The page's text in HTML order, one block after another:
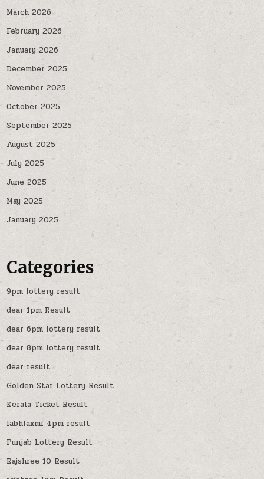
March 2026
February 2026
January 2026
December 2025
November 2025
October 2025
September 2025
August 2025
July 2025
June 2025
May 2025
January 2025
Categories
9pm lottery result
dear 1pm Result
dear 6pm lottery result
dear 8pm lottery result
dear result
Golden Star Lottery Result
Kerala Ticket Result
labhlaxmi 4pm result
Punjab Lottery Result
Rajshree 10 Result